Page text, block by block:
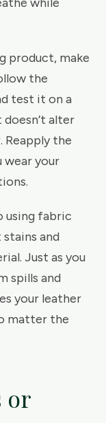
product, make
the
test it on a
alter
the
wear your
using fabric
and
Just as you
spills and
your leather
matter the
or